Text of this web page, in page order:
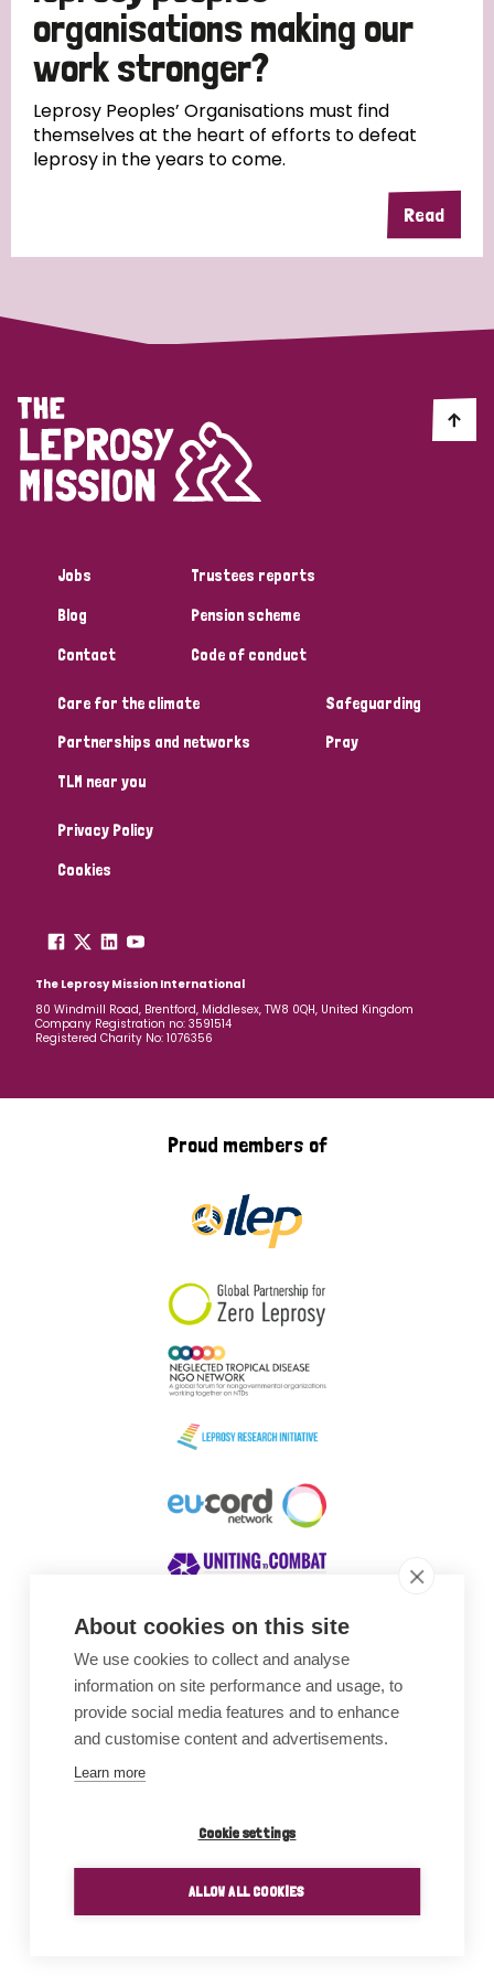
About cookies on this site
We use cookies to collect and analyse
information on site performance and usage, to
provide social media features and to enhance
and customise content and advertisements.
Learn more
Cookie settings
ALLOW ALL COOKIES
South Korea Sudan Sweden
Timor Leste
organisations making our
work stronger?
Leprosy Peoples’ Organisations must find
themselves at the heart of efforts to defeat
leprosy in the years to come.
Read
Jobs
Blog
Contact
Trustees reports
Pension scheme
Code of conduct
Care for the climate
Partnerships and networks
TLM near you
Safeguarding
Pray
Privacy Policy
Cookies
The Leprosy Mission International
80 Windmill Road, Brentford, Middlesex, TW8 0QH, United Kingdom
Company Registration no: 3591514
Registered Charity No: 1076356
Proud members of
Awards